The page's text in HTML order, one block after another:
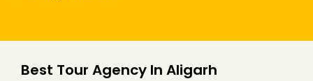
Best Tour Agency In Aligarh